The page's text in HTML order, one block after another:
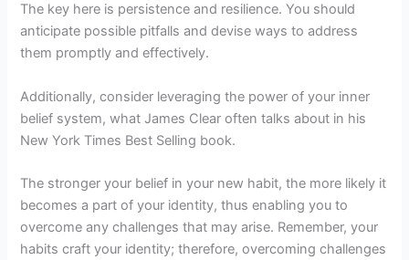
The key here is persistence and resilience. You should
anticipate possible pitfalls and devise ways to address
them promptly and effectively.
Additionally, consider leveraging the power of your inner
belief system, what James Clear often talks about in his
New York Times Best Selling book.
The stronger your belief in your new habit, the more likely it
becomes a part of your identity, thus enabling you to
overcome any challenges that may arise. Remember, your
habits craft your identity; therefore, overcoming challenges